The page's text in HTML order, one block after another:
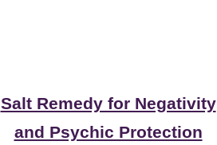
Salt Remedy for Negativity
and Psychic Protection